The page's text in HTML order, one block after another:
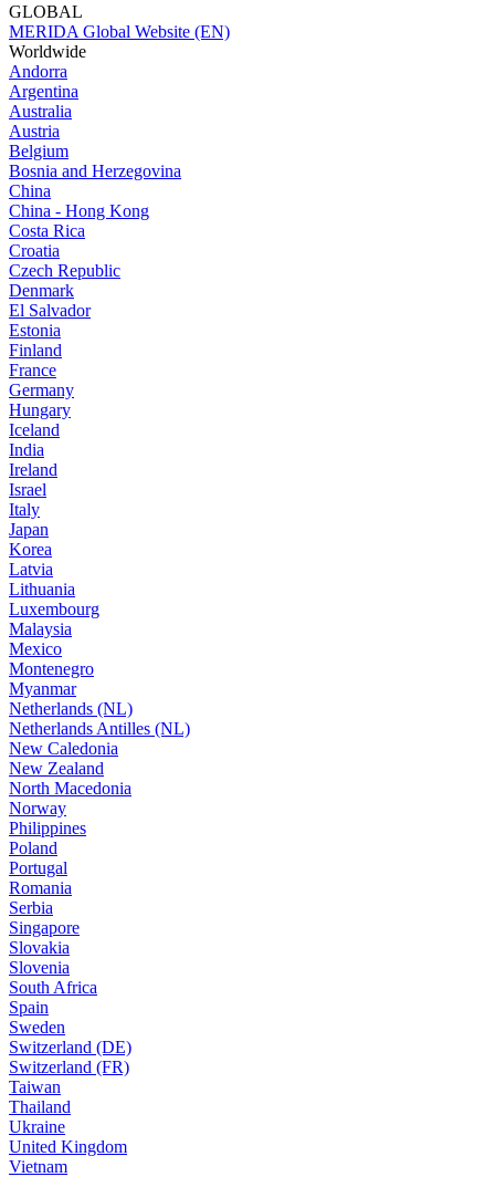
GLOBAL
MERIDA Global Website (EN)
Worldwide
Andorra
Argentina
Australia
Austria
Belgium
Bosnia and Herzegovina
China
China - Hong Kong
Costa Rica
Croatia
Czech Republic
Denmark
El Salvador
Estonia
Finland
France
Germany
Hungary
Iceland
India
Ireland
Israel
Italy
Japan
Korea
Latvia
Lithuania
Luxembourg
Malaysia
Mexico
Montenegro
Myanmar
Netherlands (NL)
Netherlands Antilles (NL)
New Caledonia
New Zealand
North Macedonia
Norway
Philippines
Poland
Portugal
Romania
Serbia
Singapore
Slovakia
Slovenia
South Africa
Spain
Sweden
Switzerland (DE)
Switzerland (FR)
Taiwan
Thailand
Ukraine
United Kingdom
Vietnam